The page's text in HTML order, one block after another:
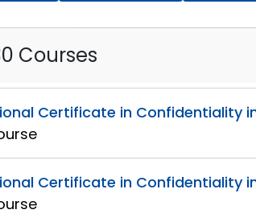
Courses
Certificate in Confidentiality
Certificate in Confidentiality